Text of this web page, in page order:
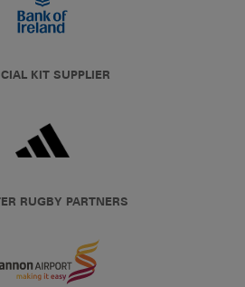
KIT SUPPLIER
RUGBY PARTNERS